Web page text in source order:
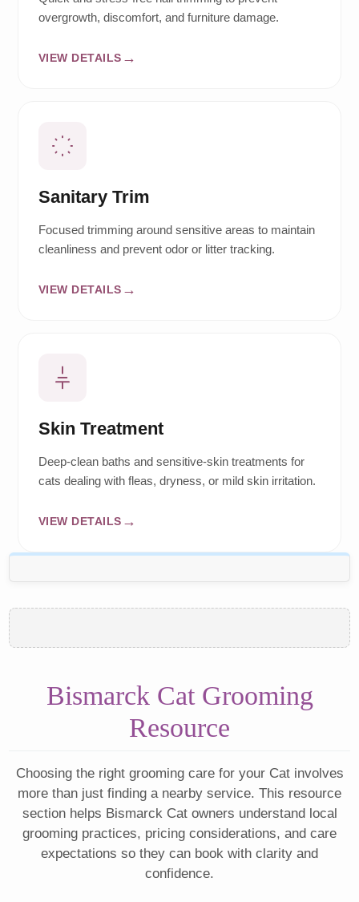
overgrowth, discomfort, and furniture damage.
VIEW DETAILS
Sanitary Trim
Focused trimming around sensitive areas to maintain
cleanliness and prevent odor or litter tracking.
VIEW DETAILS
Skin Treatment
Deep-clean baths and sensitive-skin treatments for
cats dealing with fleas, dryness, or mild skin irritation.
VIEW DETAILS
Bismarck Cat Grooming
Resource
Choosing the right grooming care for your Cat involves
more than just finding a nearby service. This resource
section helps Bismarck Cat owners understand local
grooming practices, pricing considerations, and care
expectations so they can book with clarity and
confidence.